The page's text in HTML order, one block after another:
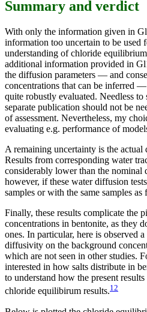
Summary and verdict
With only the information given in
information too uncertain to be used
understanding of chloride
additional information provided in
the diffusion parameters — and
concentrations that can be inferred —
quite robustly evaluated. Needless to
separate publication should not be
of assessment. Nevertheless, my
evaluating e.g. performance of
A remaining uncertainty is the actual
Results from corresponding water
considerably lower than the nominal
however, if these water diffusion
samples or with the same samples
Finally, these results complicate the
concentrations in bentonite, as they
ones. In particular, here is observed
diffusivity on the background
which are not seen in other studies.
interested in how salts distribute in
to understand how the present
chloride equilibirum results.12